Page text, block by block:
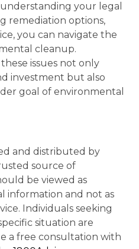
your legal
remediation options,
you can navigate the
cleanup.
issues not only
investment but also
goal of environmental
and distributed by
source of
be viewed as
information and not as
Individuals seeking
situation are
a free consultation with